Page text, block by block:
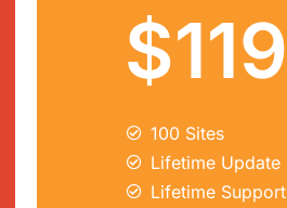
$119
100 Sites
Lifetime Update
Lifetime Support